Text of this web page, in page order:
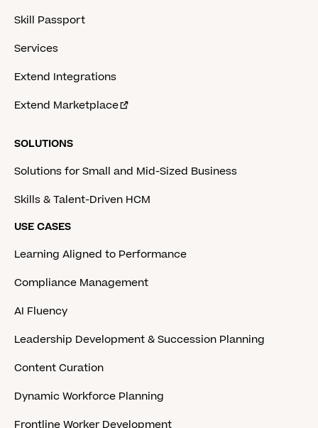
Skill Passport
Services
Extend Integrations
Extend Marketplace
SOLUTIONS
Solutions for Small and Mid-Sized Business
Skills & Talent-Driven HCM
USE CASES
Learning Aligned to Performance
Compliance Management
AI Fluency
Leadership Development & Succession Planning
Content Curation
Dynamic Workforce Planning
Frontline Worker Development